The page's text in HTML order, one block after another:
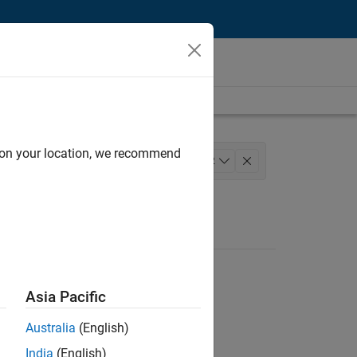
Web Applications and Services 2
your location, we recommend
Asia Pacific
Australia (English)
India (English)